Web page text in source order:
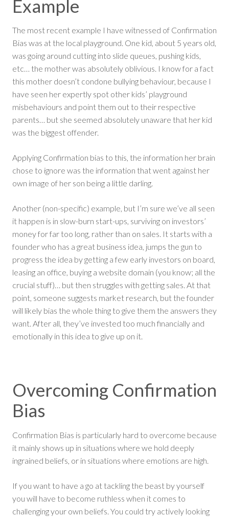
Example
The most recent example I have witnessed of Confirmation
Bias was at the local playground. One kid, about 5 years old,
was going around cutting into slide queues, pushing kids,
etc… the mother was absolutely oblivious. I know for a fact
this mother doesn’t condone bullying behaviour, because I
have seen her expertly spot other kids’ playground
misbehaviours and point them out to their respective
parents… but she seemed absolutely unaware that her kid
was the biggest offender.
Applying Confirmation bias to this, the information her brain
chose to ignore was the information that went against her
own image of her son being a little darling.
Another (non-specific) example, but I’m sure we’ve all seen
it happen is in slow-burn start-ups, surviving on investors’
money for far too long, rather than on sales. It starts with a
founder who has a great business idea, jumps the gun to
progress the idea by getting a few early investors on board,
leasing an office, buying a website domain (you know; all the
crucial stuff)… but then struggles with getting sales. At that
point, someone suggests market research, but the founder
will likely bias the whole thing to give them the answers they
want. After all, they’ve invested too much financially and
emotionally in this idea to give up on it.
Overcoming Confirmation
Bias
Confirmation Bias is particularly hard to overcome because
it mainly shows up in situations where we hold deeply
ingrained beliefs, or in situations where emotions are high.
If you want to have a go at tackling the beast by yourself
you will have to become ruthless when it comes to
challenging your own beliefs. You could try actively looking